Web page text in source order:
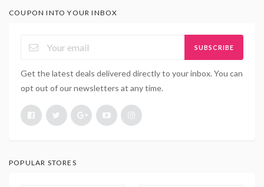
COUPON INTO YOUR INBOX
SUBSCRIBE
Get the latest deals delivered directly to your inbox. You can
opt out of our newsletters at any time.
POPULAR STORES